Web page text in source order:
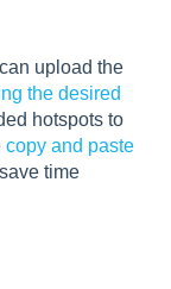
upload the
the desired
hotspots to
copy and paste
time